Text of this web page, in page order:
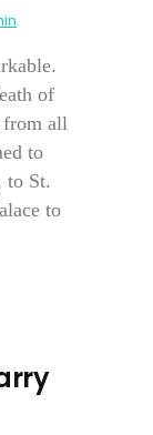
of
from all
to
to St.
to